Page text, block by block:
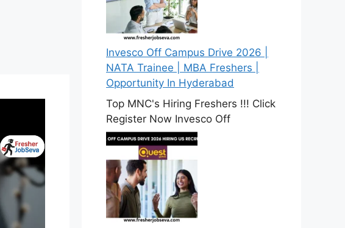
Invesco Off Campus Drive 2026 |
NATA Trainee | MBA Freshers |
Opportunity In Hyderabad
Top MNC's Hiring Freshers !!! Click
Register Now Invesco Off